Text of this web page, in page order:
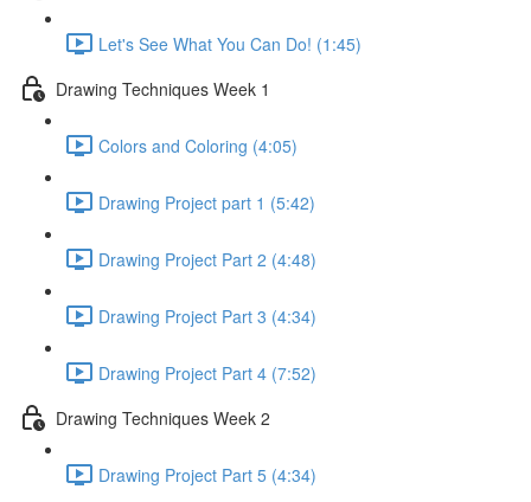
Let's See What You Can Do! (1:45)
Drawing Techniques Week 1
Colors and Coloring (4:05)
Drawing Project part 1 (5:42)
Drawing Project Part 2 (4:48)
Drawing Project Part 3 (4:34)
Drawing Project Part 4 (7:52)
Drawing Techniques Week 2
Drawing Project Part 5 (4:34)